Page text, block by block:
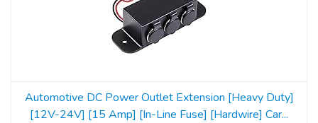
Automotive DC Power Outlet Extension [Heavy Duty]
[12V-24V] [15 Amp] [In-Line Fuse] [Hardwire] Car...